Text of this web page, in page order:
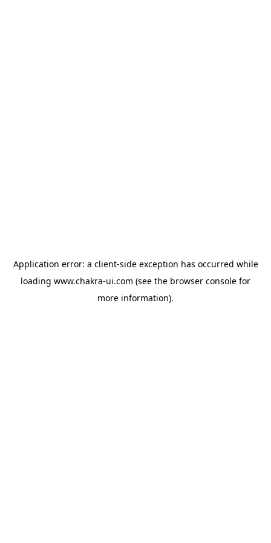
Application error: a client-side exception has occurred while
loading www.chakra-ui.com (see the browser console for
more information).